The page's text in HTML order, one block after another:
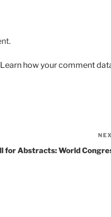
Learn how your comment
for Abstracts: World